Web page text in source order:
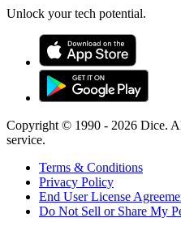
Unlock your tech potential.
Copyright © 1990 - 2026 Dice.
service.
Terms & Conditions
Privacy Policy
End User License
Do Not Sell or Share My